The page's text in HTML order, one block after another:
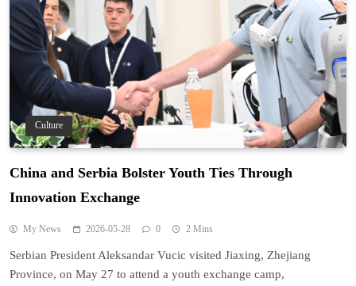
Culture
China and Serbia Bolster Youth Ties Through
Innovation Exchange
My News 2026-05-28 0 2 Mins
Serbian President Aleksandar Vucic visited Jiaxing, Zhejiang
Province, on May 27 to attend a youth exchange camp,